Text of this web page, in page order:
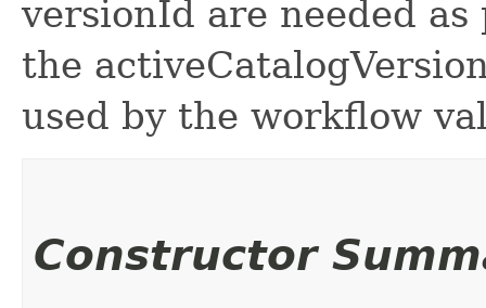
versionId are needed
the
used by the workflow
Constructor